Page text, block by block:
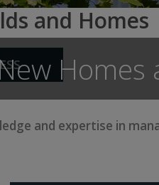
and Homes
Homes
and expertise in